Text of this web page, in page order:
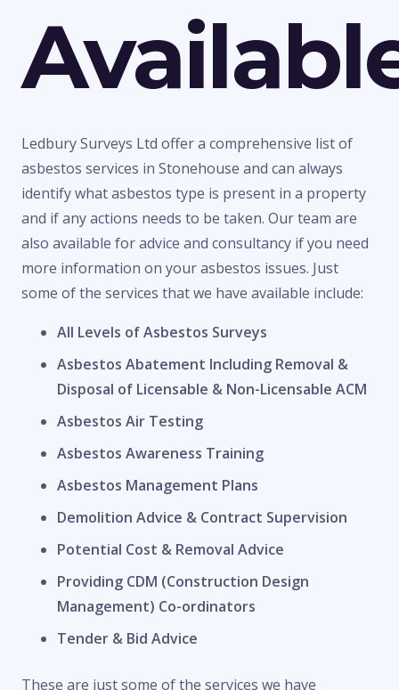
Ledbury Surveys Ltd offer a comprehensive list of
asbestos services in Stonehouse and can always
identify what asbestos type is present in a property
and if any actions needs to be taken. Our team are
also available for advice and consultancy if you need
more information on your asbestos issues. Just
some of the services that we have available include:
All Levels of Asbestos Surveys
Asbestos Abatement Including Removal &
Disposal of Licensable & Non-Licensable ACM
Asbestos Air Testing
Asbestos Awareness Training
Asbestos Management Plans
Demolition Advice & Contract Supervision
Potential Cost & Removal Advice
Providing CDM (Construction Design
Management) Co-ordinators
Tender & Bid Advice
These are just some of the services we have